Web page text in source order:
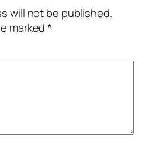
will not be published.
marked*